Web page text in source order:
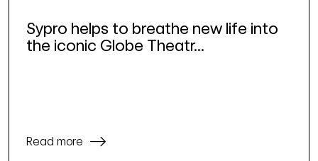
Sypro helps to breathe new life into
the iconic Globe Theatr...
Read more